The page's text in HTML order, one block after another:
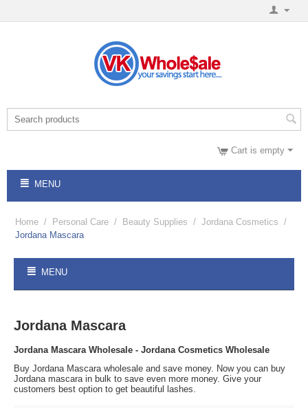
Cart is empty
MENU
Home / Personal Care / Beauty Supplies / Jordana Cosmetics /
Jordana Mascara
MENU
Jordana Mascara
Jordana Mascara Wholesale - Jordana Cosmetics Wholesale
Buy Jordana Mascara wholesale and save money. Now you can buy
Jordana mascara in bulk to save even more money. Give your
customers best option to get beautiful lashes.